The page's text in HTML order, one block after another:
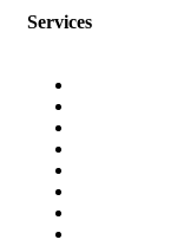
Services